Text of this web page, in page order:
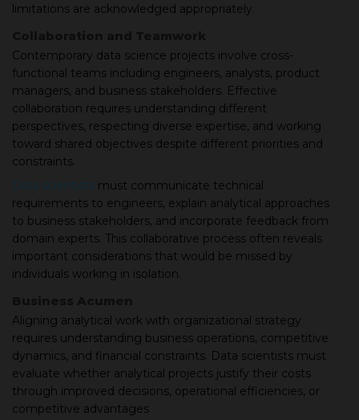
limitations are acknowledged appropriately.
Contemporary data science projects involve cross-
functional teams including engineers, analysts, product
managers, and business stakeholders. Effective
collaboration requires understanding different
perspectives, respecting diverse expertise, and working
toward shared objectives despite different priorities and
constraints.
Data scientists must communicate technical
requirements to engineers, explain analytical approaches
to business stakeholders, and incorporate feedback from
domain experts. This collaborative process often reveals
important considerations that would be missed by
individuals working in isolation.
Aligning analytical work with organizational strategy
requires understanding business operations, competitive
dynamics, and financial constraints. Data scientists must
evaluate whether analytical projects justify their costs
through improved decisions, operational efficiencies, or
competitive advantages